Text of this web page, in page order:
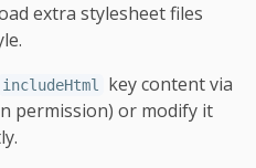
extra stylesheet files
includeHtml
key content via
permission) or modify it